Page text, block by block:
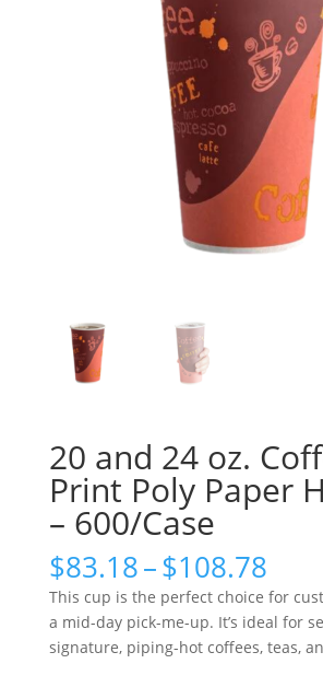
20 and 24 oz.
Print Poly Paper
– 600/Case
$83.18–$108.78Price
This cup is the perfect choice for
a mid-day pick-me-up. It’s ideal for
signature, piping-hot coffees, teas,